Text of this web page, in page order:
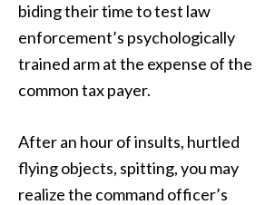
biding their time to test law
enforcement’s psychologically
trained arm at the expense of the
common tax payer.
After an hour of insults, hurtled
flying objects, spitting, you may
realize the command officer’s